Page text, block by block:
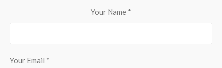
Your Name *
Your Email *